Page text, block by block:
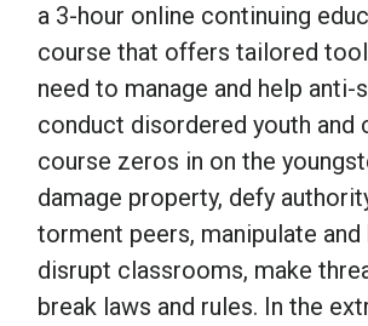
a 3-hour online continuing
course that offers tailored
need to manage and help anti-
conduct disordered youth and
course zeros in on the
damage property, defy
torment peers, manipulate and
disrupt classrooms, make
break laws and rules. In the